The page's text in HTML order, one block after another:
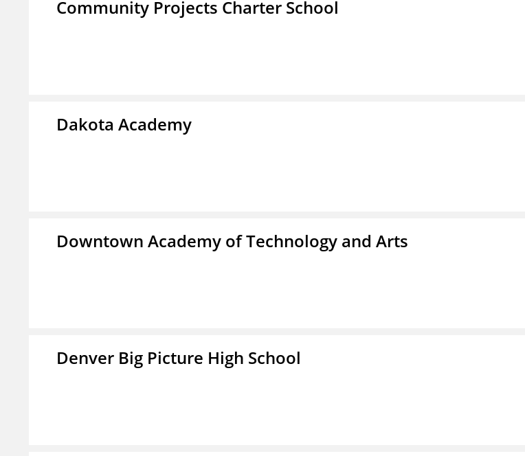
Community Projects Charter School
Dakota Academy
Downtown Academy of Technology and Arts
Denver Big Picture High School